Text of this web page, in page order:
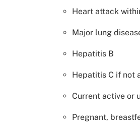
Heart attack
Major lung
Hepatitis B
Hepatitis C if not
Current active or
Pregnant,